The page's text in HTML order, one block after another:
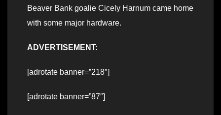
Beaver Bank goalie Cicely Harnum came home
with some major hardware.
ADVERTISEMENT:
[adrotate banner=”218″]
[adrotate banner=”87″]